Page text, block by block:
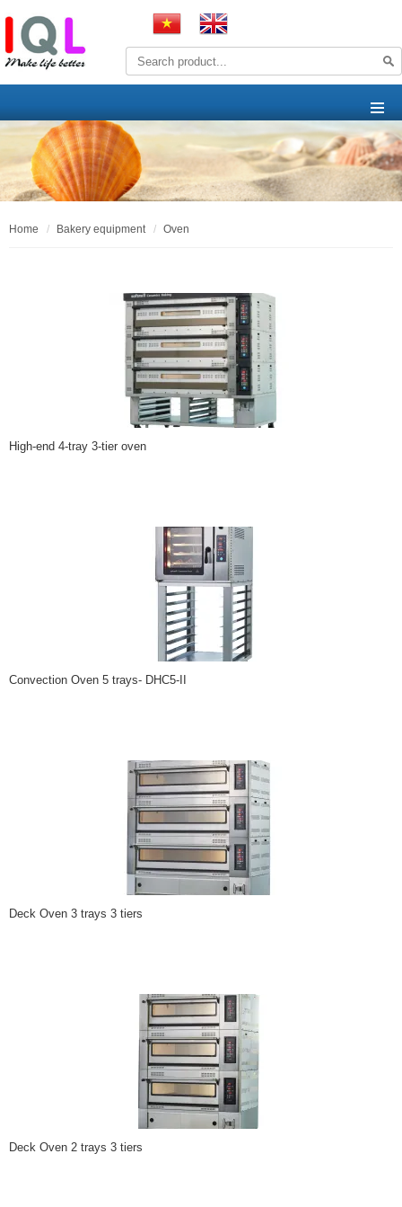
home bakery equipment oven
High-end 4-tray 3-tier oven
Convection Oven 5 trays- DHC5-II
Deck Oven 3 trays 3 tiers
Deck Oven 2 trays 3 tiers